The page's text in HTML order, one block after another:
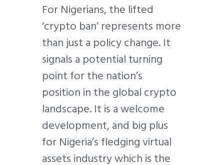
For Nigerians, the lifted
‘crypto ban’ represents more
than just a policy change. It
signals a potential turning
point for the nation’s
position in the global crypto
landscape. It is a welcome
development, and big plus
for Nigeria’s fledging virtual
assets industry which is the